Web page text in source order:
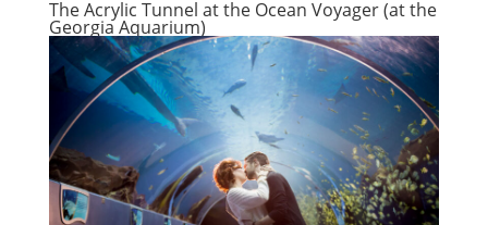
The Acrylic Tunnel at the Ocean Voyager (at the
Georgia Aquarium)